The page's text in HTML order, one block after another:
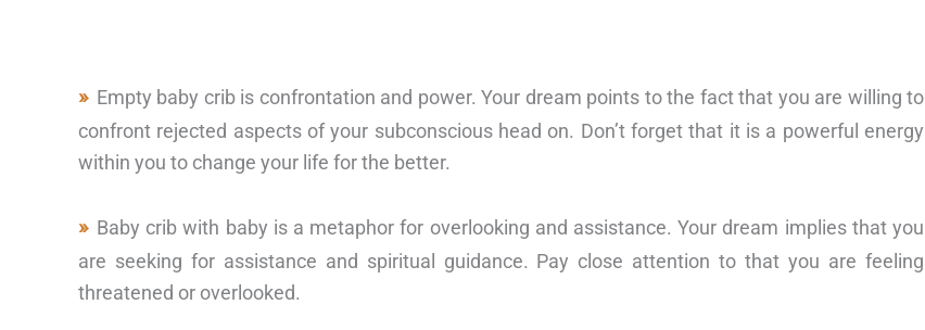
Empty baby crib is confrontation and power. Your dream points to the fact that you are willing to
confront rejected aspects of your subconscious head on. Don’t forget that it is a powerful energy
within you to change your life for the better.
Baby crib with baby is a metaphor for overlooking and assistance. Your dream implies that you
are seeking for assistance and spiritual guidance. Pay close attention to that you are feeling
threatened or overlooked.